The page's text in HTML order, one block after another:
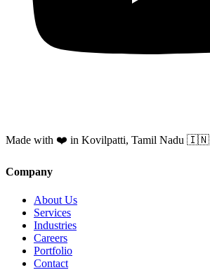
Made with ❤️ in Kovilpatti, Tamil Nadu 🇮🇳
Company
About Us
Services
Industries
Careers
Portfolio
Contact